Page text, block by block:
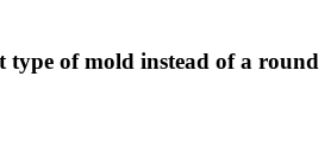
type of mold instead of a round